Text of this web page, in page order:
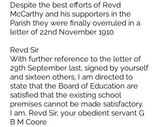
Despite the best efforts of Revd
McCarthy and his supporters in the
Parish they were finally overruled in a
letter of 22nd November 1910
Revd Sir
With further reference to the letter of
29th September last, signed by yourself
and sixteen others, I am directed to
state that the Board of Education are
satisfied that the existing school
premises cannot be made satisfactory.
I am, Revd Sir, your obedient servant G
B M Coore